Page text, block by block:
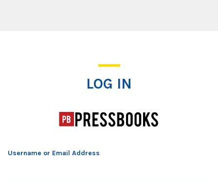
LOG IN
Username or Email Address